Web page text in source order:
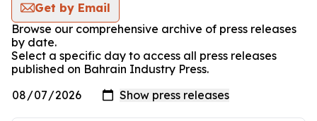
Get by Email
Browse our comprehensive archive of press releases
by date.
Select a specific day to access all press releases
published on Bahrain Industry Press.